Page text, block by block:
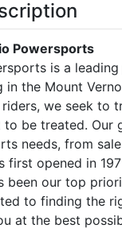
Powersports
is a
in the Mount
we seek to
be treated. Our
needs, from
first opened in
been our top
to finding the
at the best